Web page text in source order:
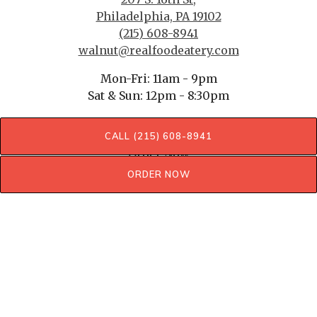
Philadelphia, PA 19102
(215) 608-8941
walnut@realfoodeatery.com
Mon-Fri: 11am - 9pm
Sat & Sun: 12pm - 8:30pm
SERVING ONLY LUNCH & DINNER
Order Now
CALL (215) 608-8941
ORDER NOW